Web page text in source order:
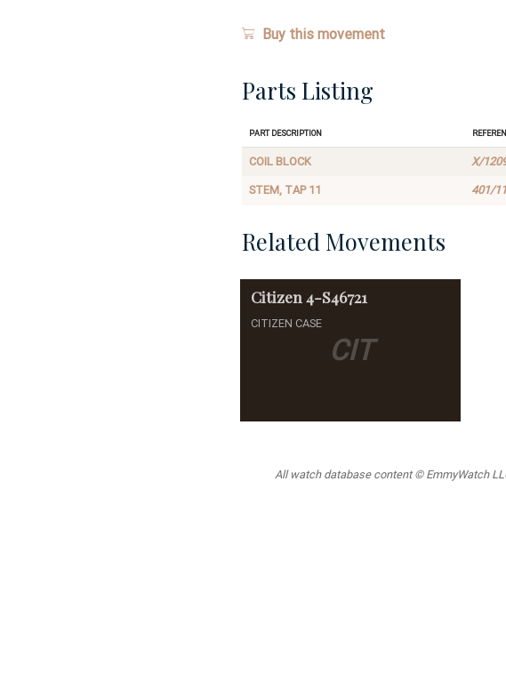
Buy this movement
Parts Listing
Part Description
COIL BLOCK X/
STEM, TAP 11 401/
Related Movements
CIT
Citizen 4-S46721
CITIZEN CASE
All watch database content © EmmyWatch